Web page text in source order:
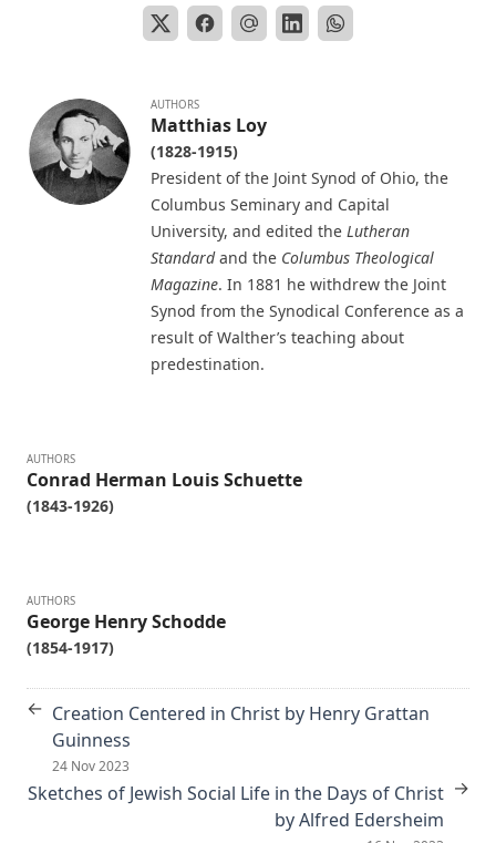
The Sword of the Lord: The Time of Martin Luther by
And Grant a Leader Bold by Joseph Hocking
The Modern Crisis in Religion by George C Lorimer
O'er Moor and Fen: A Tale of Methodist Life in Lancashire
by Joseph Hocking
The Columbus Theological Magazine Vol. 9, Matthias Loy,
The Scarlet Woman by Joseph Hocking
The Life and Times of Jesus the Messiah (complete and
unabridged) by Alfred Edersheim
The Memoirs of Henry Eyster Jacobs: The Life of a
Churchman
The Birthright of Jasper by Joseph Hocking
Fields of Far Renown by Joseph Hocking
The Columbus Theological Magazine Vol. 5, Matthias Loy,
The Columbus Theological Magazine Vol. 4, Matthias Loy,
Editor
The Columbus Theological Magazine Vol. 3, Matthias Loy,
Editor
What the World owes Luther by Junius Remensnyder
AUTHORS
Matthias Loy
(1828-1915)
President of the Joint Synod of Ohio, the
Columbus Seminary and Capital
University, and edited the Lutheran
Standardand the Columbus Theological
Magazine. In 1881 he withdrew the Joint
Synod from the Synodical Conference as a
result of Walther’s teaching about
predestination.
AUTHORS
Conrad Herman Louis Schuette
(1843-1926)
AUTHORS
George Henry Schodde
(1854-1917)
← Creation Centered in Christ by Henry Grattan
Guinness
24 Nov 2023
Sketches of Jewish Social Life in the Days of Christ
by Alfred Edersheim
→